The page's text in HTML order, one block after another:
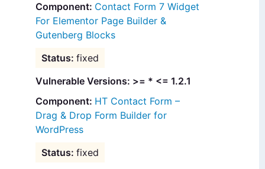
Contact Form 7 Widget
For Elementor Page Builder &
Gutenberg Blocks
fixed
Vulnerable Versions: >= * <= 1.2.1
HT Contact Form –
Drag & Drop Form Builder for
WordPress
fixed